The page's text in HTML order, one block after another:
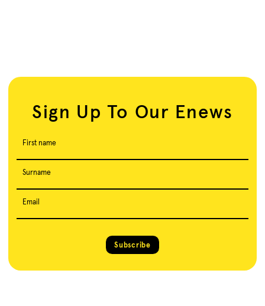
Sign Up To Our Enews
First name
Surname
Email
Subscribe